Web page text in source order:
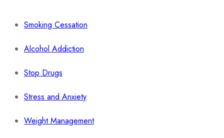
Smoking Cessation
Alcohol Addiction
Stop Drugs
Stress and Anxiety
Weight Management